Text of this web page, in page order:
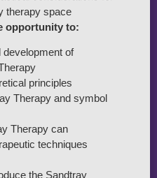
therapy space
opportunity to:
development of
principles
Therapy and symbol
Therapy can
techniques
the Sandtray